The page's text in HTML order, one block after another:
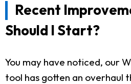
Recent
Should I Start?
You may have noticed, our
tool has gotten an overhaul